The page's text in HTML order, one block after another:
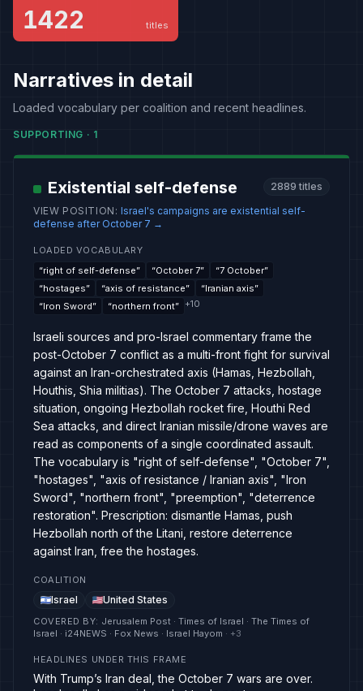
1422 titles
Narratives in detail
Loaded vocabulary per coalition and recent headlines.
SUPPORTING · 1
Existential self-defense 2889 titles
VIEW POSITION : Israel's campaigns are existential self-
defense after October 7 →
LOADED VOCABULARY
“right of self-defense” “October 7” “7 October”
“hostages” “axis of resistance” “Iranian axis”
“Iron Sword” “northern front” +10
Israeli sources and pro-Israel commentary frame the
post-October 7 conflict as a multi-front fight for survival
against an Iran-orchestrated axis (Hamas, Hezbollah,
Houthis, Shia militias). The October 7 attacks, hostage
situation, ongoing Hezbollah rocket fire, Houthi Red
Sea attacks, and direct Iranian missile/drone waves are
read as components of a single coordinated assault.
The vocabulary is "right of self-defense", "October 7",
"hostages", "axis of resistance / Iranian axis", "Iron
Sword", "northern front", "preemption", "deterrence
restoration". Prescription: dismantle Hamas, push
Hezbollah north of the Litani, restore deterrence
against Iran, free the hostages.
COALITION
Israel United States
COVERED BY: Jerusalem Post · Times of Israel · The Times of
Israel · i24NEWS · Fox News · Israel Hayom · +3
HEADLINES UNDER THIS FRAME
With Trump’s Iran deal, the October 7 wars are over.